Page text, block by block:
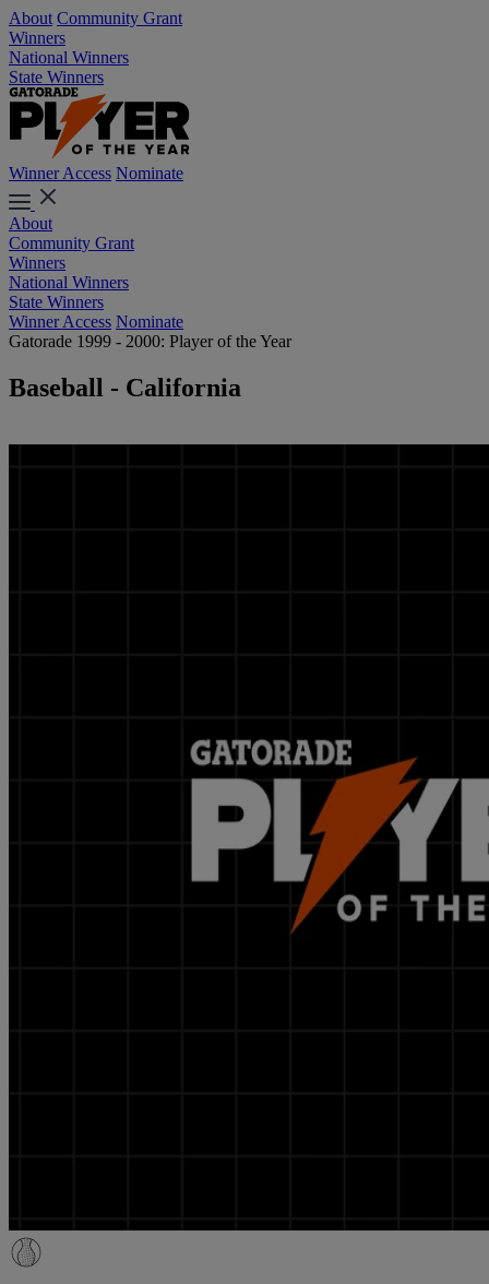
About Community Grant
Winners
National Winners
State Winners
Winner Access Nominate
About
Community Grant
Winners
National Winners
State Winners
Winner Access Nominate
Gatorade 1999 - 2000: Player of the Year
Baseball - California